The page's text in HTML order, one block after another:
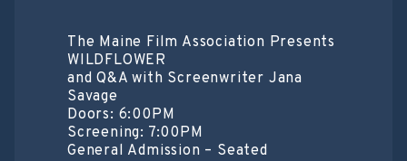
The Maine Film Association Presents
WILDFLOWER
a nd Q&A with Screenwriter Jana
Savage
Doors: 6:00PM
Screening: 7:00PM
General Admission – Seated